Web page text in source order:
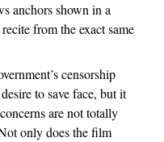
anchors shown in a
from the exact same
censorship
to save face, but it
are not totally
only does the film